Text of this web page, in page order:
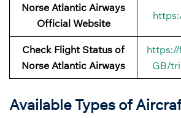
Norse Atlantic Airways
Official Website
Check Flight Status of
Norse Atlantic Airways
GB/
Available Types of